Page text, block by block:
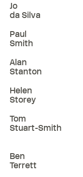
Jo
da Silva
Paul
Smith
Alan
Stanton
Helen
Storey
Tom
Stuart-Smith
Ben
Terrett